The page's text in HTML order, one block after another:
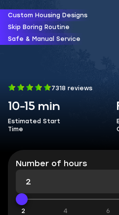
Custom Housing Designs
Skip Boring Routine
Safe & Manual Service
7318 reviews
10-15 min
Estimated Start
Time
Number of hours
2 4 6